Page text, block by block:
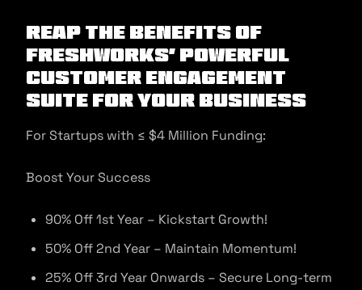
Reap the Benefits of
Freshworks’ Powerful
Customer Engagement
Suite for Your Business
For Startups with ≤ $4 Million Funding:
Boost Your Success
90% Off 1st Year – Kickstart Growth!
50% Off 2nd Year – Maintain Momentum!
25% Off 3rd Year Onwards – Secure Long-term